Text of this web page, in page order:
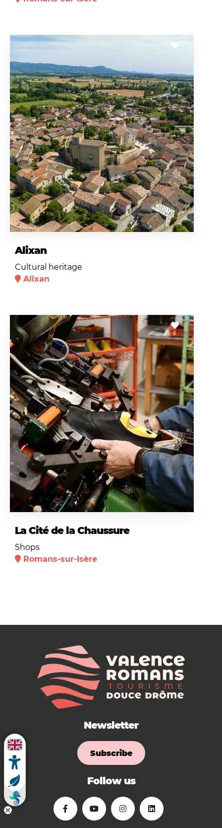
Alixan
Cultural heritage
Alixan
La Cité de la Chaussure
Shops
Romans-sur-Isère
Newsletter
Subscribe
Follow us